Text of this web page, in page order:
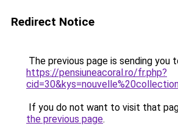
Redirect Notice
The previous page is sending you
https://pensiuneacoral.ro/fr.php?
If you do not want to visit that
the previous page.